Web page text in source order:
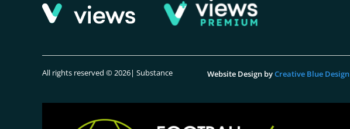
All rights reserved © 2026| Substance Website Design byCreative Blue Design